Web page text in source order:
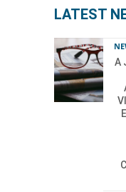
LATEST
A